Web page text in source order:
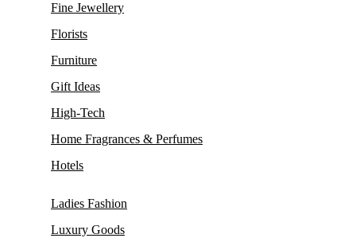
Fine Jewellery
Florists
Furniture
Gift Ideas
High-Tech
Home Fragrances & Perfumes
Hotels
Ladies Fashion
Luxury Goods